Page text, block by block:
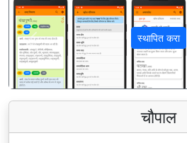
स्थापित करा
पिछला
चौपाल